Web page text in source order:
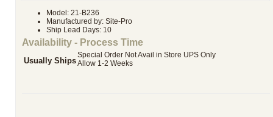
Model: 21-B236
Manufactured by: Site-Pro
Ship Lead Days: 10
Availability - Process Time
Usually Ships
Special Order Not Avail in Store UPS Only
Allow 1-2 Weeks